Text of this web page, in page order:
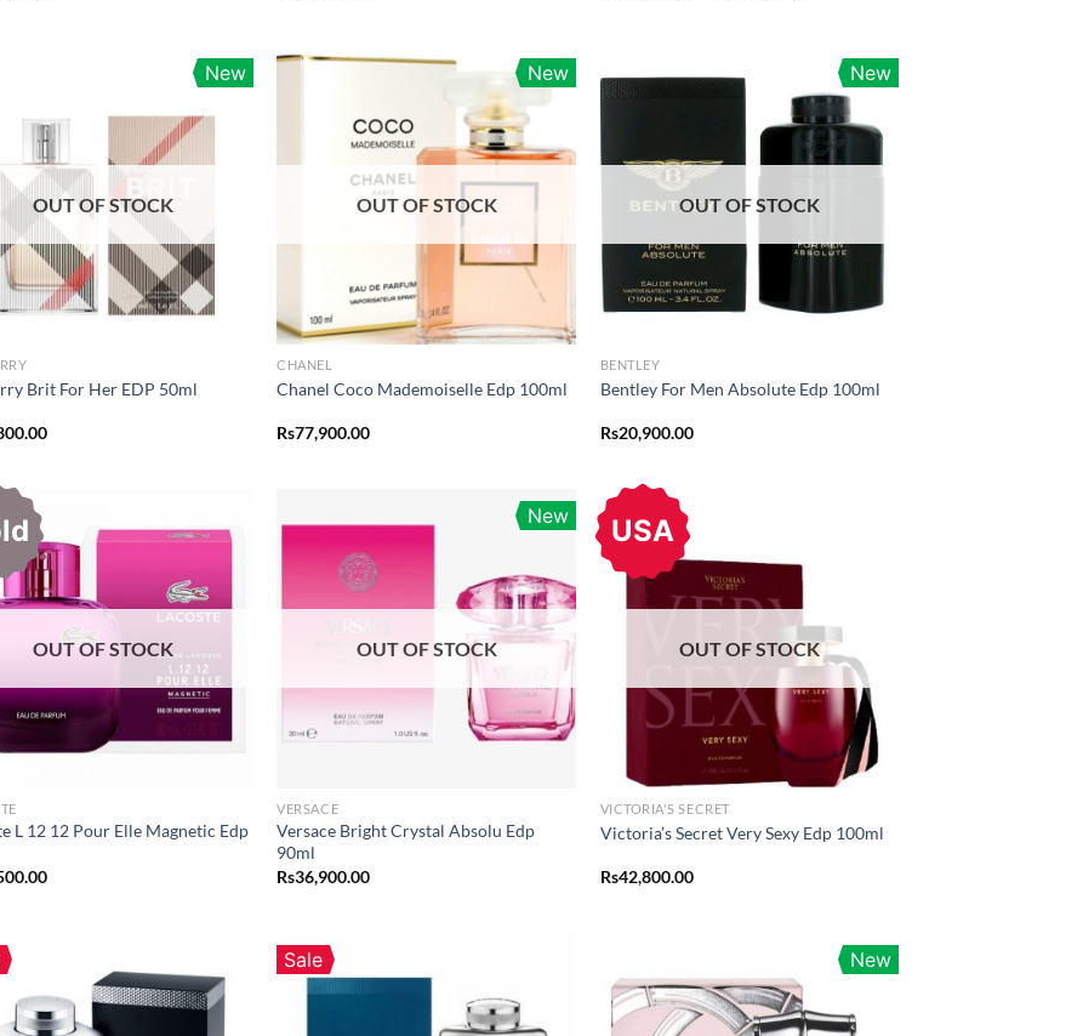
Rs39,800.00
New
OUT OF STOCK
Brit For Her EDP 50ml
New
OUT OF STOCK
CHANEL
Chanel Coco Mademoiselle Edp 100ml
Rs77,900.00
New
OUT OF STOCK
BENTLEY
Bentley For Men Absolute Edp 100ml
Rs20,900.00
OUT OF STOCK
L 12 12 Pour Elle Magnetic Edp
New
OUT OF STOCK
VERSACE
Versace Bright Crystal Absolu Edp
90ml
Rs36,900.00
USA
OUT OF STOCK
VICTORIA'S SECRET
Victoria’s Secret Very Sexy Edp 100ml
Rs42,800.00
Sale New